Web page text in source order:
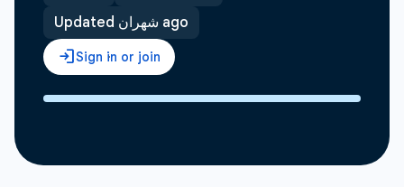
Updated شهران ago